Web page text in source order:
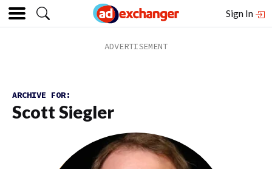
Sign In
ARCHIVE FOR:
Scott Siegler